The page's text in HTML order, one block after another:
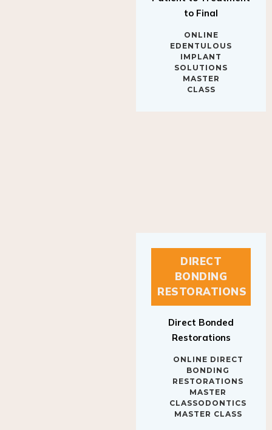
to Final
ONLINE
EDENTULOUS
IMPLANT
SOLUTIONS
MASTER
CLASS
DIRECT
BONDING
RESTORATIONS
Direct Bonded
Restorations
ONLINE DIRECT
BONDING
RESTORATIONS
MASTER
CLASSODONTICS
MASTER CLASS